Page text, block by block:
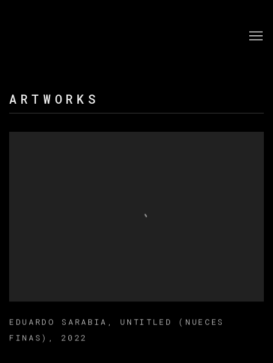
ARTWORKS
EDUARDO SARABIA , UNTITLED (NUECES
FINAS) , 2022